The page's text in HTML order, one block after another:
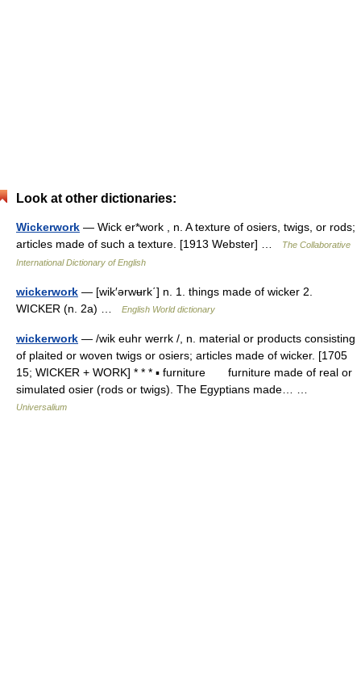
Look at other dictionaries:
Wickerwork — Wick er*work , n. A texture of osiers, twigs, or rods;
articles made of such a texture. [1913 Webster] …
The Collaborative
International Dictionary of English
wickerwork — [wik′ərwʉrk΄] n. 1. things made of wicker 2.
WICKER (n. 2a) …
English World dictionary
wickerwork — /wik euhr werrk /, n. material or products consisting
of plaited or woven twigs or osiers; articles made of wicker. [1705
15; WICKER + WORK] * * * ▪ furniture furniture made of real or
simulated osier (rods or twigs). The Egyptians made… …
Universalium